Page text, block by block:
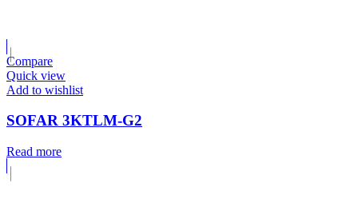
Compare
Quick view
Add to wishlist
SOFAR 3KTLM-G2
Read more